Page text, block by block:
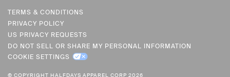
R
E
N
C
Y
TERMS & CONDITIONS
PRIVACY POLICY
US PRIVACY REQUESTS
DO NOT SELL OR SHARE MY PERSONAL INFORMATION
COOKIE SETTINGS
© COPYRIGHT HALFDAYS APPAREL CORP 2026